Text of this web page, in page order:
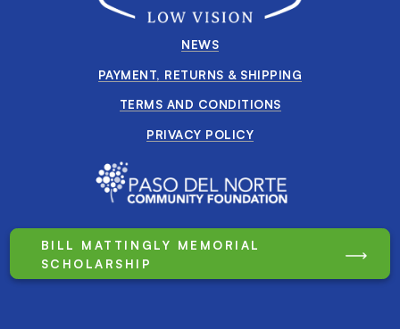
NEWS
PAYMENT, RETURNS & SHIPPING
TERMS AND CONDITIONS
PRIVACY POLICY
BILL MATTINGLY MEMORIAL
SCHOLARSHIP